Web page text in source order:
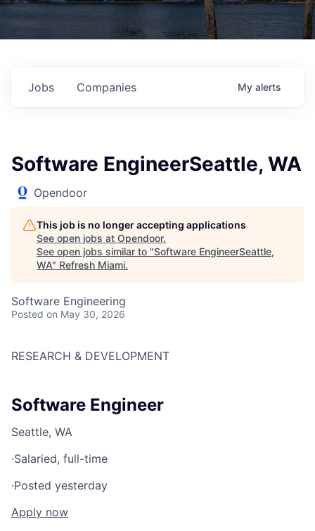
Jobs Companies My alerts
Software EngineerSeattle, WA
Opendoor
This job is no longer accepting applications
See open jobs at Opendoor.
See open jobs similar to "Software EngineerSeattle,
WA" Refresh Miami.
Software Engineering
Posted on May 30, 2026
RESEARCH & DEVELOPMENT
Software Engineer
Seattle, WA
·Salaried, full-time
·Posted yesterday
Apply now